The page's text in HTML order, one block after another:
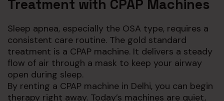
Treatment with CPAP Machines
Sleep apnea, especially the OSA type, requires a
consistent care routine. The gold standard
treatment is a CPAP machine. It delivers a steady
flow of air through a mask to keep your airway
open during sleep.
By renting a CPAP machine in Delhi, you can begin
therapy right away. Today’s machines are quiet,